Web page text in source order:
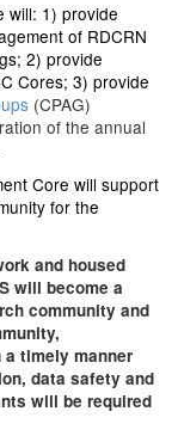
will: 1) provide
of RDCRN
2) provide
Cores; 3) provide
(CPAG)
of the annual
Core will support
for the
and housed
will become a
community and
timely manner
data safety and
will be required